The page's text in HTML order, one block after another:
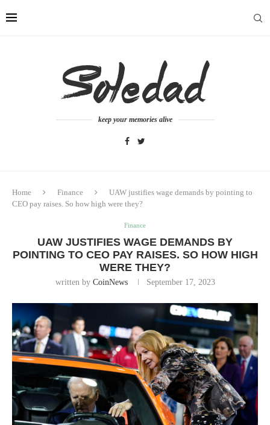
keep your memories alive
Home Finance
UAW justifies wage demands by pointing to
CEO pay raises. So how high were they?
Finance
UAW JUSTIFIES WAGE DEMANDS BY
POINTING TO CEO PAY RAISES. SO HOW HIGH
WERE THEY?
written by CoinNews September 17, 2023